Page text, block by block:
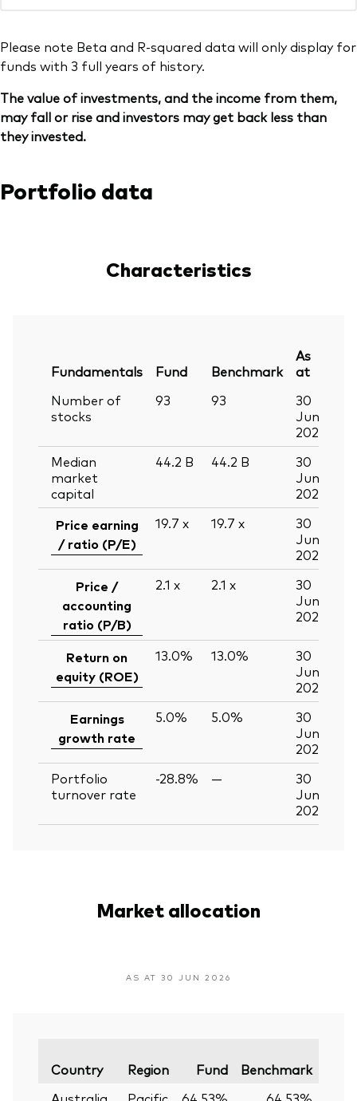
Please note Beta and R-squared data will only display for
funds with 3 full years of history.
The value of investments, and the income from them,
may fall or rise and investors may get back less than
they invested.
Portfolio data
Characteristics
Fundamentals Fund Benchmark
As
at
Number of
stocks
93 93
30
Jun
2026
Median
market
capital
44.2 B 44.2 B
30
Jun
2026
Price earning
/ ratio (P/E)
19.7 x 19.7 x
30
Jun
2026
Price /
accounting
ratio (P/B)
2.1 x 2.1 x
30
Jun
2026
Return on
equity (ROE)
13.0% 13.0%
30
Jun
2026
Earnings
growth rate
5.0% 5.0%
30
Jun
2026
Portfolio
turnover rate
-28.8% —
30
Jun
2026
Market allocation
AS AT 30 JUN 2026
Country Region Fund Benchmark